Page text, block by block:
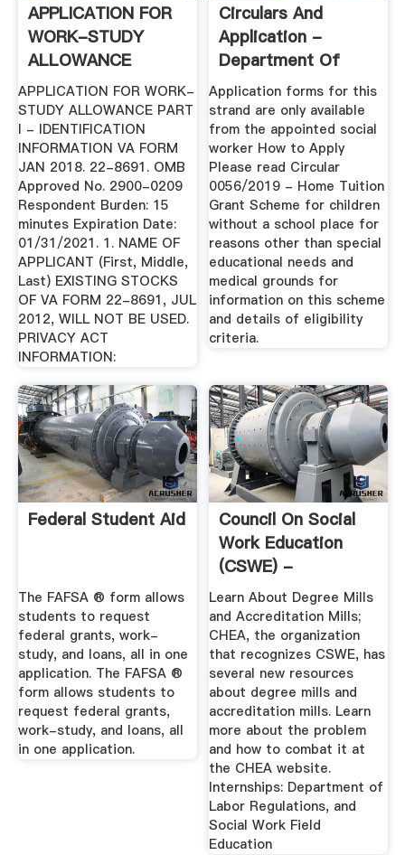
APPLICATION FOR
WORK-STUDY
ALLOWANCE
APPLICATION FOR WORK-
STUDY ALLOWANCE PART
I - IDENTIFICATION
INFORMATION VA FORM
JAN 2018. 22-8691. OMB
Approved No. 2900-0209
Respondent Burden: 15
minutes Expiration Date:
01/31/2021. 1. NAME OF
APPLICANT (First, Middle,
Last) EXISTING STOCKS
OF VA FORM 22-8691, JUL
2012, WILL NOT BE USED.
PRIVACY ACT
INFORMATION:
Circulars And
Application -
Department Of
Education And Skills
Application forms for this
strand are only available
from the appointed social
worker How to Apply
Please read Circular
0056/2019 - Home Tuition
Grant Scheme for children
without a school place for
reasons other than special
educational needs and
medical grounds for
information on this scheme
and details of eligibility
criteria.
Federal Student Aid
The FAFSA ® form allows
students to request
federal grants, work-
study, and loans, all in one
application. The FAFSA ®
form allows students to
request federal grants,
work-study, and loans, all
in one application.
Council On Social
Work Education
(CSWE) -
Accreditation
Learn About Degree Mills
and Accreditation Mills;
CHEA, the organization
that recognizes CSWE, has
several new resources
about degree mills and
accreditation mills. Learn
more about the problem
and how to combat it at
the CHEA website.
Internships: Department of
Labor Regulations, and
Social Work Field
Education